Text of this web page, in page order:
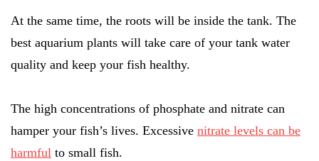
At the same time, the roots will be inside the tank. The
best aquarium plants will take care of your tank water
quality and keep your fish healthy.
The high concentrations of phosphate and nitrate can
hamper your fish’s lives. Excessive nitrate levels can be
harmful to small fish.